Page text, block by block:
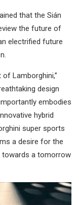
that the Sián
the future of
electrified future
Lamborghini,”
design
embodies
hybrid
super sports
a desire for the
towards a tomorrow